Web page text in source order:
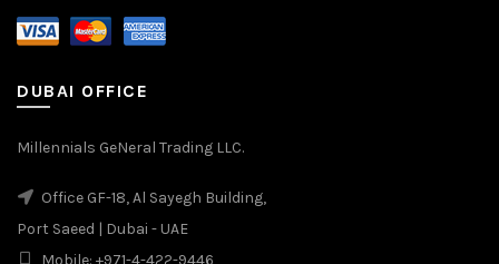
DUBAI OFFICE
Millennials GeNeral Trading LLC.
Office GF-18, Al Sayegh Building,
Port Saeed | Dubai - UAE
Mobile: +971-4-422-9446